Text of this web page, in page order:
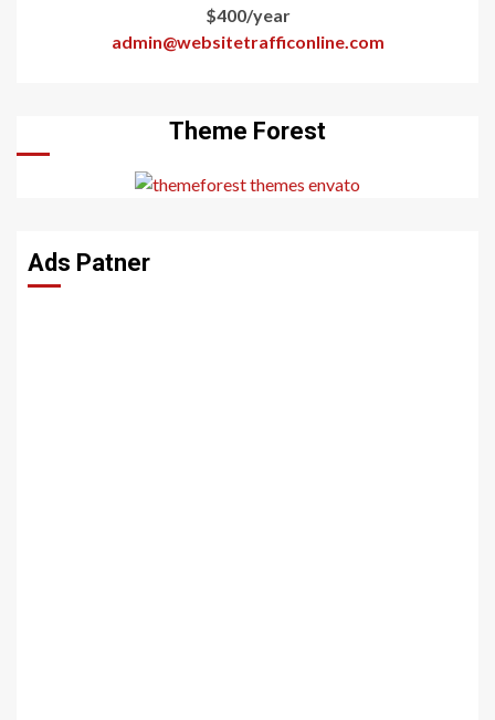
$400/year
admin@websitetrafficonline.com
Theme Forest
Ads Patner